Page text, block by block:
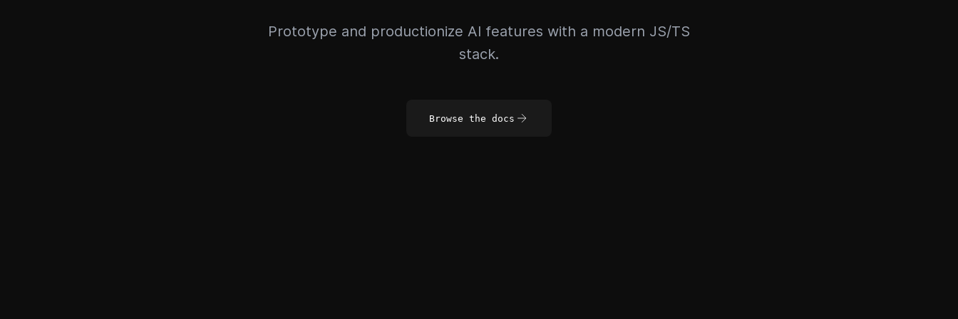
Prototype and productionize AI features with a modern JS/TS
stack.
Browse the docs